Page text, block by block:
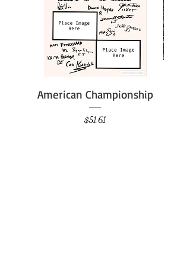
American Championship
Price
$51.61